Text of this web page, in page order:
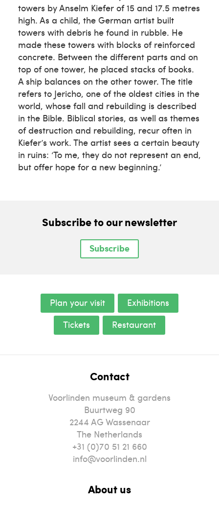
towers by Anselm Kiefer of 15 and 17.5 metres
high. As a child, the German artist built
towers with debris he found in rubble. He
made these towers with blocks of reinforced
concrete. Between the different parts and on
top of one tower, he placed stacks of books.
A ship balances on the other tower. The title
refers to Jericho, one of the oldest cities in the
world, whose fall and rebuilding is described
in the Bible. Biblical stories, as well as themes
of destruction and rebuilding, recur often in
Kiefer’s work. The artist sees a certain beauty
in ruins: ‘To me, they do not represent an end,
but offer hope for a new beginning.’
Subscribe to our newsletter
Subscribe
Plan your visit
Exhibitions
Tickets
Restaurant
Contact
Voorlinden museum & gardens
Buurtweg 90
2244 AG Wassenaar
The Netherlands
+31 (0)70 51 21 660
info@voorlinden.nl
About us